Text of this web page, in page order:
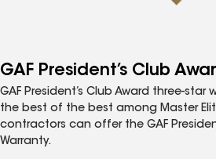
GAF President’s Club
GAF President’s Club Award three-star
the best of the best among Master
contractors can offer the GAF
Warranty.